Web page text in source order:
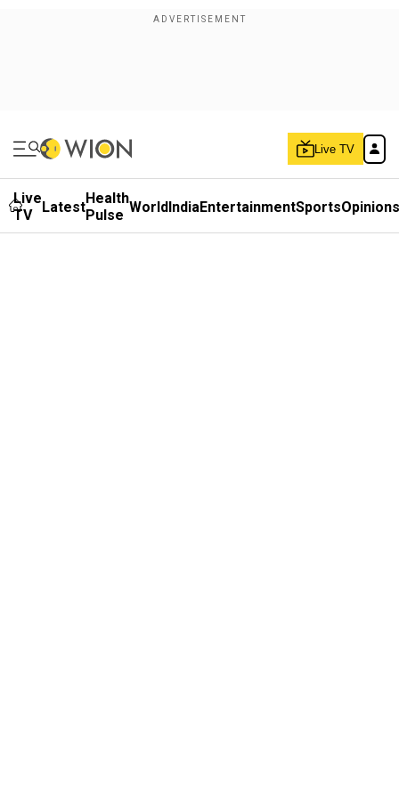
Live TV
Live
TV
LatestHealth
Pulse WorldIndiaEntertainmentSportsOpinions